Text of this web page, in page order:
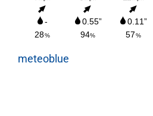
meteoblue